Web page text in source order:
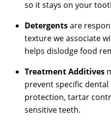
so it stays on your
Detergentsare
texture we associate
helps dislodge food
Treatment Additives
prevent specific dental
protection, tartar
sensitive teeth.